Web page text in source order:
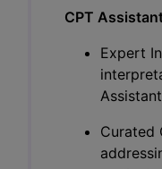
CPT
Expert
Curated